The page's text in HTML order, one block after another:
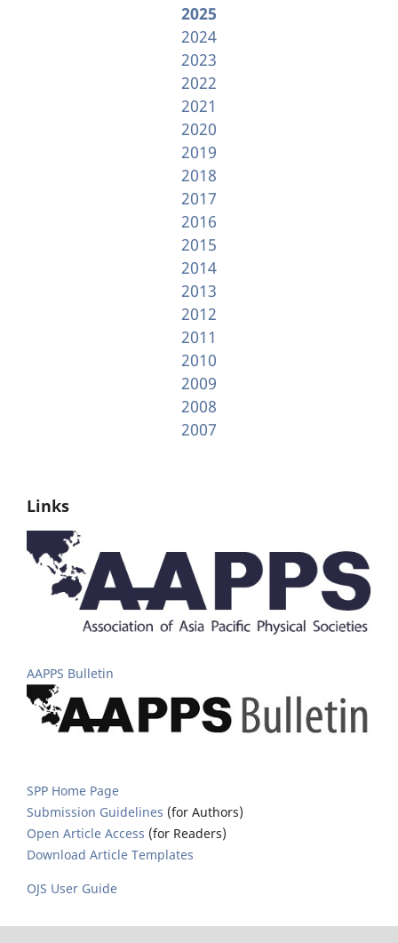
2025
2024
2023
2022
2021
2020
2019
2018
2017
2016
2015
2014
2013
2012
2011
2010
2009
2008
2007
Links
AAPPS Bulletin
SPP Home Page
Submission Guidelines (for Authors)
Open Article Access (for Readers)
Download Article Templates
OJS User Guide